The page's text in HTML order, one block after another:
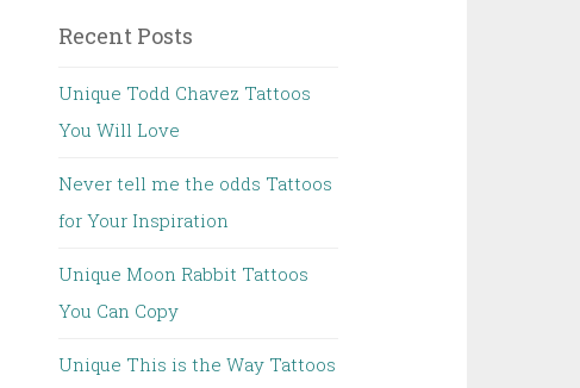
Recent Posts
Unique Todd Chavez Tattoos
You Will Love
Never tell me the odds Tattoos
for Your Inspiration
Unique Moon Rabbit Tattoos
You Can Copy
Unique This is the Way Tattoos